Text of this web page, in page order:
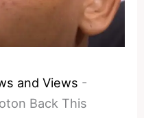
and Views -
Back This